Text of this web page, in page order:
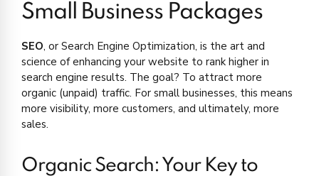
Small Business Packages
SEO, or Search Engine Optimization, is the art and
science of enhancing your website to rank higher in
search engine results. The goal? To attract more
organic (unpaid) traffic. For small businesses, this means
more visibility, more customers, and ultimately, more
sales.
Organic Search: Your Key to